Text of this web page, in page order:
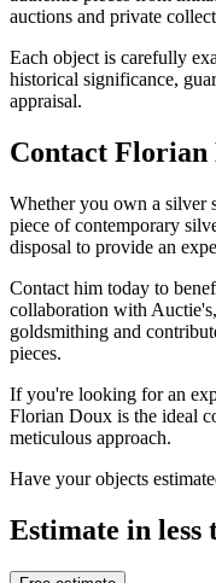
auctions and private
Each object is carefully
historical significance,
appraisal.
Contact Florian
Whether you own a silver
piece of contemporary
disposal to provide an
Contact him today to
collaboration with
goldsmithing and
pieces.
If you're looking for an
Florian Doux is the ideal
meticulous approach.
Have your objects
Estimate in less